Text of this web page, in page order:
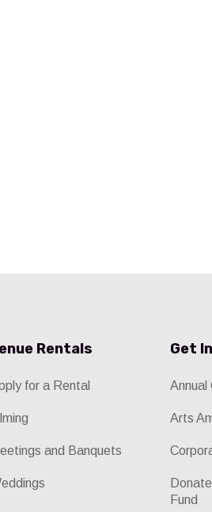
Rentals
for a Rental
and Banquets
Get
Annual
Arts
Fund